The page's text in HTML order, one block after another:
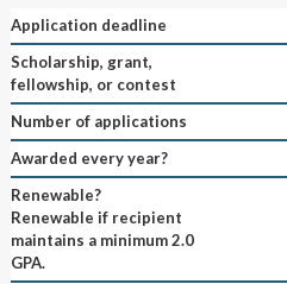
Application deadline
Scholarship, grant,
fellowship, or contest
Number of applications
Awarded every year?
Renewable?
Renewable if recipient
maintains a minimum 2.0
GPA.